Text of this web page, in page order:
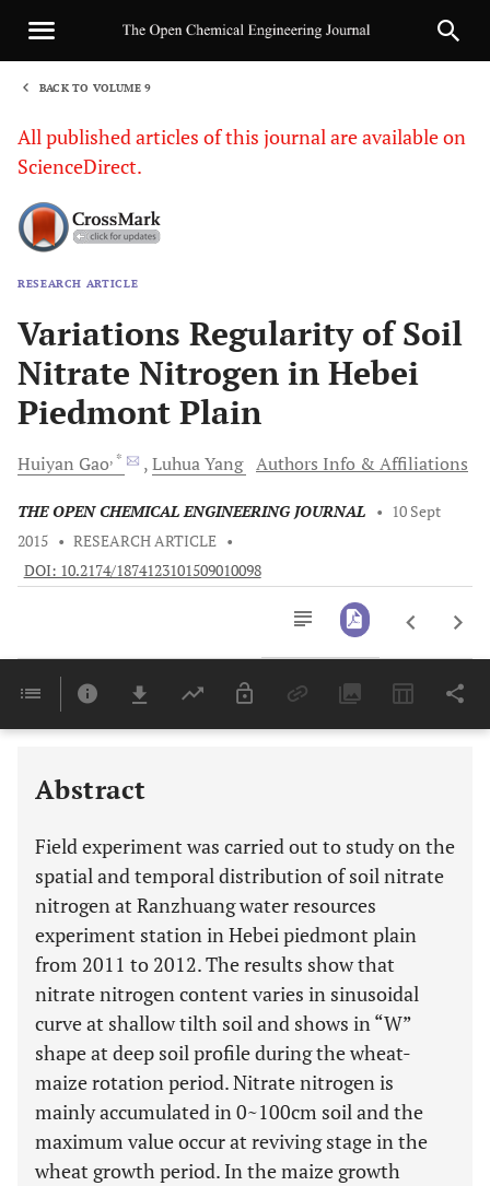
BACK TO VOLUME 9
All published articles of this journal are available on
ScienceDirect.
RESEARCH ARTICLE
Variations Regularity of Soil
Nitrate Nitrogen in Hebei
Piedmont Plain
Huiyan Gao, * LuhuaYang Authors Info & Affiliations
THE OPEN CHEMICAL ENGINEERING JOURNAL • 10 Sept
2015 • RESEARCH ARTICLE •
DOI: 10.2174/1874123101509010098
Last 6 Months 11,803
Abstract
Field experiment was carried out to study on the
spatial and temporal distribution of soil nitrate
nitrogen at Ranzhuang water resources
experiment station in Hebei piedmont plain
from 2011 to 2012. The results show that
nitrate nitrogen content varies in sinusoidal
curve at shallow tilth soil and shows in “W”
shape at deep soil profile during the wheat-
maize rotation period. Nitrate nitrogen is
mainly accumulated in 0~100cm soil and the
maximum value occur at reviving stage in the
wheat growth period. In the maize growth